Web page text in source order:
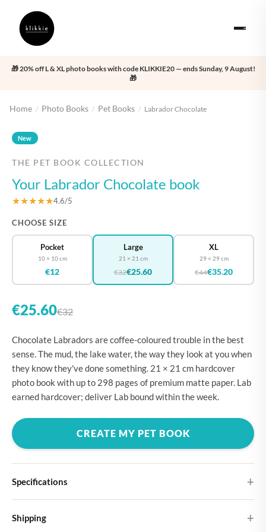
🎁 20% off L & XL photo books with code KLIKKIE20 — ends Sunday, 9 August!
🎁
Home / Photo Books / Pet Books / Labrador Chocolate
New
THE PET BOOK COLLECTION
Your Labrador Chocolate book
★★★★★4.6/5
CHOOSE SIZE
Pocket
10 × 10 cm
€12
Large
21 × 21 cm
€32€25.60
XL
29 × 29 cm
€44€35.20
€25.60€32
Chocolate Labradors are coffee-coloured trouble in the best
sense. The mud, the lake water, the way they look at you when
they know they've done something. 21 × 21 cm hardcover
photo book with up to 298 pages of premium matte paper. Lab
earned hardcover; deliver Lab bound within the week.
CREATE MY PET BOOK
Specifications
Choose from four different cover designs
Shipping